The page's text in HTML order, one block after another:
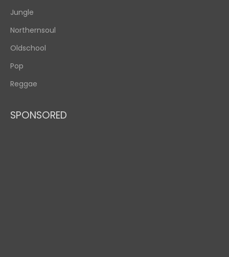
Jungle
Northernsoul
Oldschool
Pop
Reggae
SPONSORED